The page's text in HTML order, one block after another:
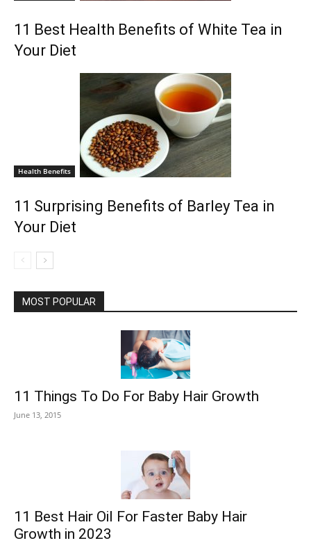
11 Best Health Benefits of White Tea in
Your Diet
Health Benefits
11 Surprising Benefits of Barley Tea in
Your Diet
MOST POPULAR
11 Things To Do For Baby Hair Growth
June 13, 2015
11 Best Hair Oil For Faster Baby Hair
Growth in 2023